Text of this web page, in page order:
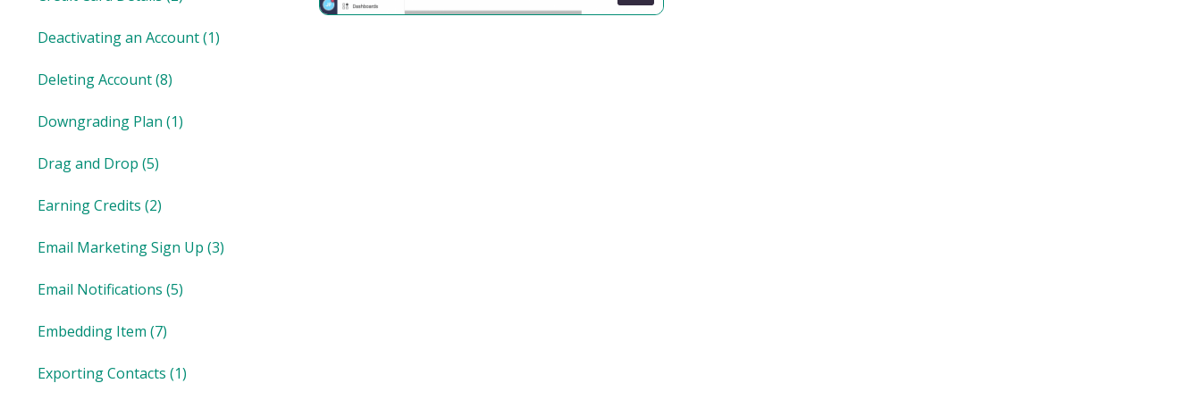
Deactivating an Account(1)
Deleting Account(8)
Downgrading Plan (1)
Drag and Drop (5)
Earning Credits (2)
Email Marketing Sign Up (3)
Email Notifications (5)
Embedding Item (7)
Exporting Contacts (1)